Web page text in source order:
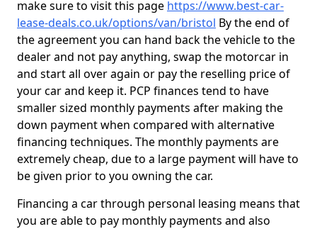
make sure to visit this page https://www.best-car-
lease-deals.co.uk/options/van/bristol By the end of
the agreement you can hand back the vehicle to the
dealer and not pay anything, swap the motorcar in
and start all over again or pay the reselling price of
your car and keep it. PCP finances tend to have
smaller sized monthly payments after making the
down payment when compared with alternative
financing techniques. The monthly payments are
extremely cheap, due to a large payment will have to
be given prior to you owning the car.
Financing a car through personal leasing means that
you are able to pay monthly payments and also